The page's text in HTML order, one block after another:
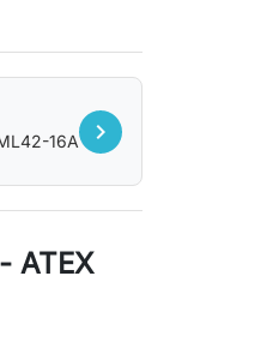
16A chevron_right
ATEX